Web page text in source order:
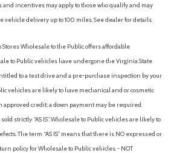
height adjustable
on and off
button
and front passenger
stop/brake (CHMSL)
Anchors and Tethers for CHildren), for
incentives may apply to those who qualify and may
vehicle delivery up to 100 miles. See dealer for details.
Stores Wholesale to the Public offers affordable
to Public vehicles have undergone the Virginia State
to a test drive and a pre-purchase inspection by your
vehicles are likely to have mechanical and or cosmetic
approved credit; a down payment may be required.
strictly “AS IS”. Wholesale to Public vehicles are likely to
The term “AS IS” means that there is NO expressed or
policy for Wholesale to Public vehicles. - NOT